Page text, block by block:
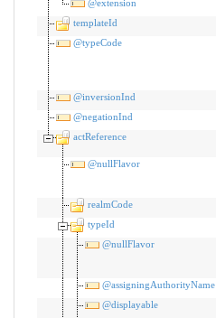
@extension
templateId
@typeCode
@inversionInd
@negationInd
actReference
@nullFlavor
realmCode
typeId
@nullFlavor
@assigningAuthorityName
@displayable